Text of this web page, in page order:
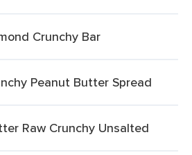
Crunchy Bar
Peanut Butter Spread
Raw Crunchy Unsalted